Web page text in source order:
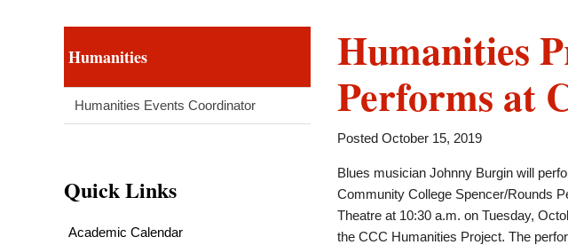
Humanities
Performs at
Posted October 15, 2019
Blues musician Johnny Burgin will
Community College Spencer/Rounds
Theatre at 10:30 a.m. on Tuesday,
the CCC Humanities Project. The
Humanities
Humanities Events Coordinator
Quick Links
Academic Calendar